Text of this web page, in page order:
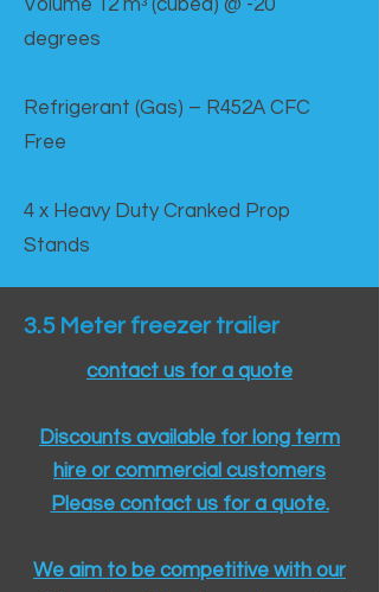
Volume 12 mᵌ (cubed) @ -20
degrees
Refrigerant (Gas) – R452A CFC
Free
4 x Heavy Duty Cranked Prop
Stands
3.5 Meter freezer trailer
contact us for a quote
Discounts available for long term
hire or commercial customers
Please contact us for a quote.​
We aim to be competitive with our